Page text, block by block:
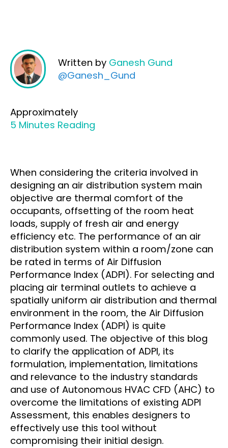
Written by Ganesh Gund
@Ganesh_Gund
Approximately
5 Minutes Reading
When considering the criteria involved in
designing an air distribution system main
objective are thermal comfort of the
occupants, offsetting of the room heat
loads, supply of fresh air and energy
efficiency etc. The performance of an air
distribution system within a room/zone can
be rated in terms of Air Diffusion
Performance Index (ADPI). For selecting and
placing air terminal outlets to achieve a
spatially uniform air distribution and thermal
environment in the room, the Air Diffusion
Performance Index (ADPI) is quite
commonly used. The objective of this blog
to clarify the application of ADPI, its
formulation, implementation, limitations
and relevance to the industry standards
and use of Autonomous HVAC CFD (AHC) to
overcome the limitations of existing ADPI
Assessment, this enables designers to
effectively use this tool without
compromising their initial design.